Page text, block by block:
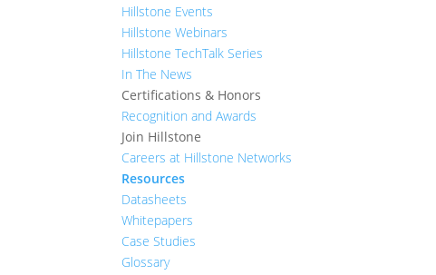
Hillstone Events
Hillstone Webinars
Hillstone TechTalk Series
In The News
Certifications & Honors
Recognition and Awards
Join Hillstone
Careers at Hillstone Networks
Resources
Datasheets
Whitepapers
Case Studies
Glossary